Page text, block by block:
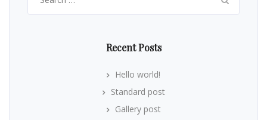
for:
Recent Posts
Hello world!
Standard post
Gallery post